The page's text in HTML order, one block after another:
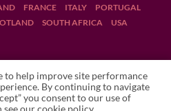
FRANCE ITALY
PORTUGAL
SOUTH AFRICA USA
Conditions
to help improve site performance
By continuing to navigate
you consent to our use of
see ourcookie policy.